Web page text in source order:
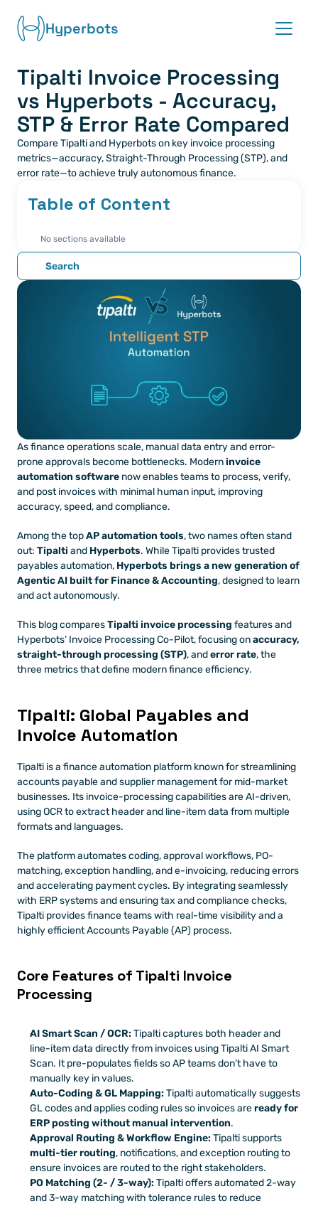
Hyperbots
Platform
Co-pilots
Integrations
About
Request demo
Tipalti Invoice Processing
vs Hyperbots - Accuracy,
STP & Error Rate Compared
Compare Tipalti and Hyperbots on key invoice processing
metrics—accuracy, Straight-Through Processing (STP), and
error rate—to achieve truly autonomous finance.
Table of Content
No sections available
Search
As finance operations scale, manual data entry and error-
prone approvals become bottlenecks. Modern invoice
automation software now enables teams to process, verify,
and post invoices with minimal human input, improving
accuracy, speed, and compliance.
Among the top AP automation tools, two names often stand
out: Tipalti and Hyperbots. While Tipalti provides trusted
payables automation, Hyperbots brings a new generation of
Agentic AI built for Finance & Accounting, designed to learn
and act autonomously.
This blog compares Tipalti invoice processing features and
Hyperbots’ Invoice Processing Co-Pilot, focusing on accuracy,
straight-through processing (STP), and error rate, the
three metrics that define modern finance efficiency.
Tipalti: Global Payables and
Invoice Automation
Tipalti is a finance automation platform known for streamlining
accounts payable and supplier management for mid-market
businesses. Its invoice-processing capabilities are AI-driven,
using OCR to extract header and line-item data from multiple
formats and languages.
The platform automates coding, approval workflows, PO-
matching, exception handling, and e-invoicing, reducing errors
and accelerating payment cycles. By integrating seamlessly
with ERP systems and ensuring tax and compliance checks,
Tipalti provides finance teams with real-time visibility and a
highly efficient Accounts Payable (AP) process.
Core Features of Tipalti Invoice
Processing
AI Smart Scan / OCR: Tipalti captures both header and
line-item data directly from invoices using Tipalti AI Smart
Scan. It pre-populates fields so AP teams don’t have to
manually key in values.
Auto-Coding & GL Mapping: Tipalti automatically suggests
GL codes and applies coding rules so invoices are ready for
ERP posting without manual intervention.
Approval Routing & Workflow Engine:
multi-tier routing, notifications, and exception routing to
ensure invoices are routed to the right stakeholders.
PO Matching (2- / 3-way): Tipalti offers automated 2-way
and 3-way matching with tolerance rules to reduce